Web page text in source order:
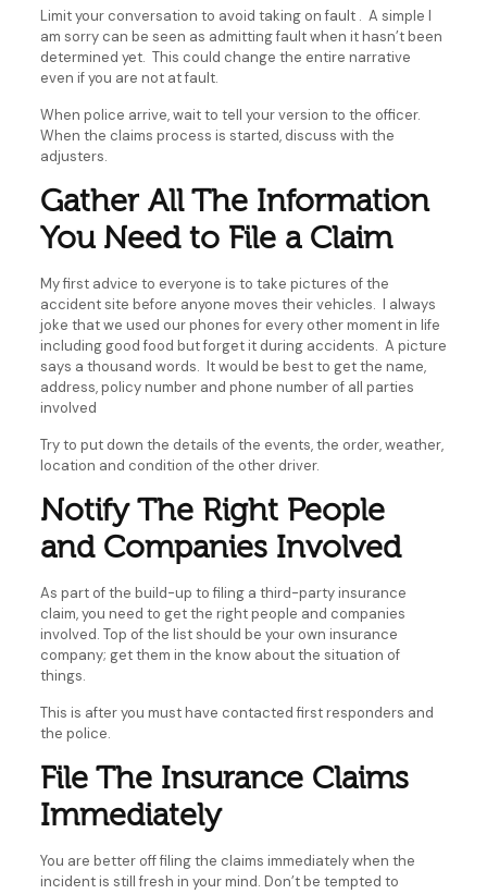
Limit your conversation to avoid taking on fault . A simple I
am sorry can be seen as admitting fault when it hasn’t been
determined yet. This could change the entire narrative
even if you are not at fault.
When police arrive, wait to tell your version to the officer.
When the claims process is started, discuss with the
adjusters.
Gather All The Information
You Need to File a Claim
My first advice to everyone is to take pictures of the
accident site before anyone moves their vehicles. I always
joke that we used our phones for every other moment in life
including good food but forget it during accidents. A picture
says a thousand words. It would be best to get the name,
address, policy number and phone number of all parties
involved
Try to put down the details of the events, the order, weather,
location and condition of the other driver.
Notify The Right People
and Companies Involved
As part of the build-up to filing a third-party insurance
claim, you need to get the right people and companies
involved. Top of the list should be your own insurance
company; get them in the know about the situation of
things.
This is after you must have contacted first responders and
the police.
File The Insurance Claims
Immediately
You are better off filing the claims immediately when the
incident is still fresh in your mind. Don’t be tempted to